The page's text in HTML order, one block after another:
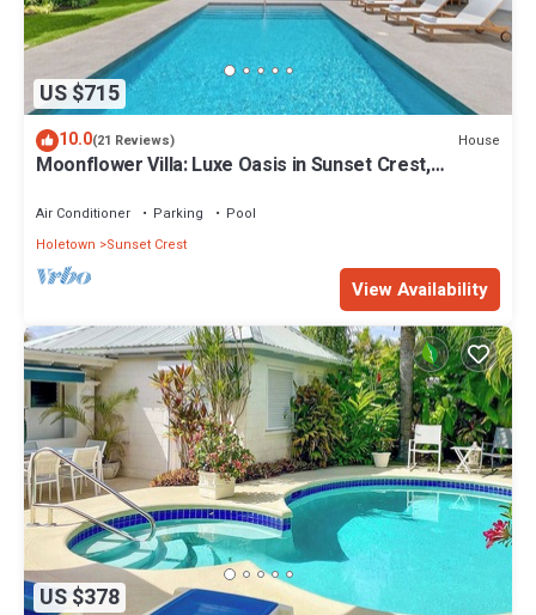
US $715
10.0(21 Reviews) House
Moonflower Villa: Luxe Oasis in Sunset Crest,
Air Conditioner Parking
Pool
Holetown
Sunset Crest
View Availability
US $378